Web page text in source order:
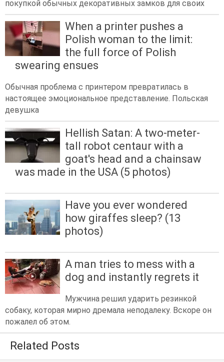
покупкой обычных декоративных замков для своих
When a printer pushes a
Polish woman to the limit:
the full force of Polish
swearing ensues
Обычная проблема с принтером превратилась в
настоящее эмоциональное представление. Польская
девушка
Hellish Satan: A two-meter-
tall robot centaur with a
goat's head and a chainsaw
was made in the USA (5 photos)
Have you ever wondered
how giraffes sleep? (13
photos)
A man tries to mess with a
dog and instantly regrets it
Мужчина решил ударить резинкой
собаку, которая мирно дремала неподалеку. Вскоре он
пожалел об этом.
Related Posts